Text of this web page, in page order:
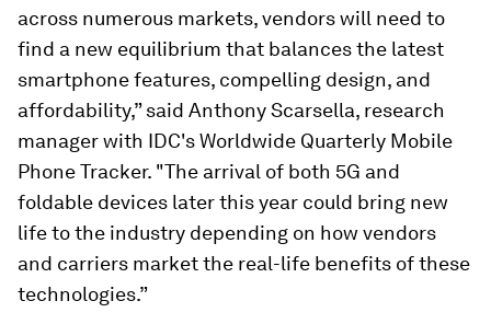
across numerous markets, vendors will need to
find a new equilibrium that balances the latest
smartphone features, compelling design, and
affordability,” said Anthony Scarsella, research
manager with IDC's Worldwide Quarterly Mobile
Phone Tracker. "The arrival of both 5G and
foldable devices later this year could bring new
life to the industry depending on how vendors
and carriers market the real-life benefits of these
technologies.”